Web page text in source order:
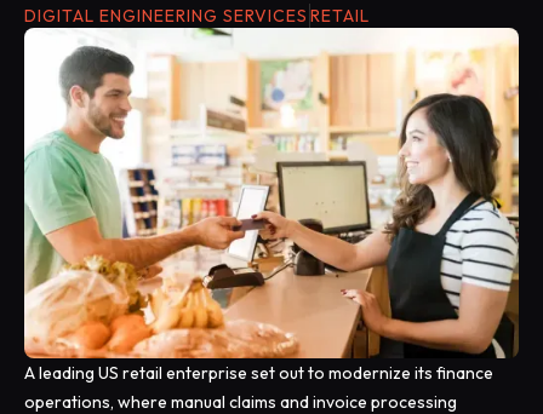
DIGITAL ENGINEERING SERVICES RETAIL
A leading US retail enterprise set out to modernize its finance
operations, where manual claims and invoice processing